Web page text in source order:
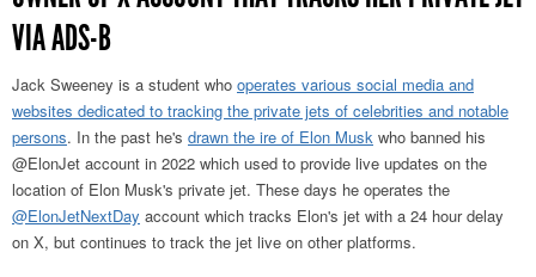
VIA ADS-B
Jack Sweeney is a student who operates various social media and
websites dedicated to tracking the private jets of celebrities and notable
persons. In the past he's drawn the ire of Elon Musk who banned his
@ElonJet account in 2022 which used to provide live updates on the
location of Elon Musk's private jet. These days he operates the
@ElonJetNextDay account which tracks Elon's jet with a 24 hour delay
on X, but continues to track the jet live on other platforms.